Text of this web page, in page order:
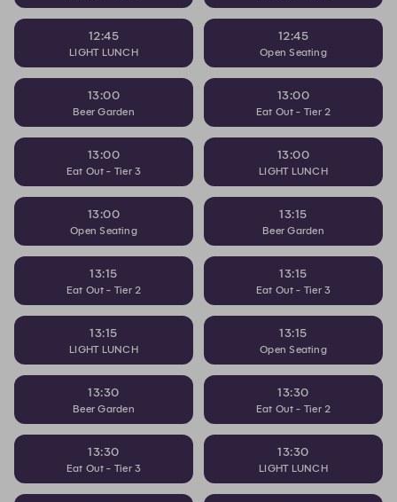
12:45
LIGHT LUNCH
12:45
Open Seating
13:00
Beer Garden
13:00
Eat Out - Tier 2
13:00
Eat Out - Tier 3
13:00
LIGHT LUNCH
13:00
Open Seating
13:15
Beer Garden
13:15
Eat Out - Tier 2
13:15
Eat Out - Tier 3
13:15
LIGHT LUNCH
13:15
Open Seating
13:30
Beer Garden
13:30
Eat Out - Tier 2
13:30
Eat Out - Tier 3
13:30
LIGHT LUNCH